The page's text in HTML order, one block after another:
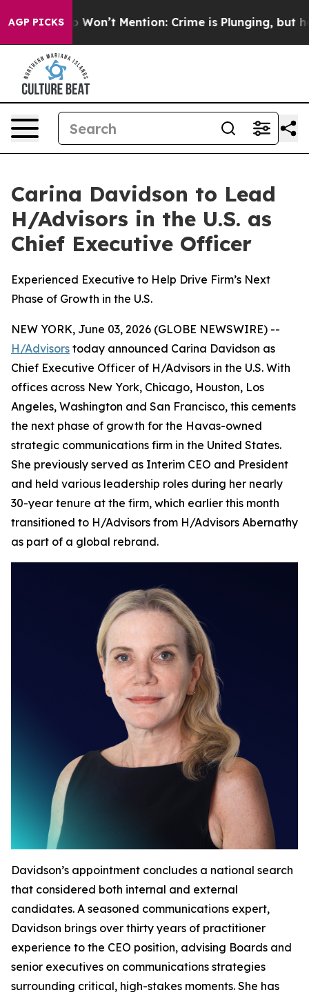
AGP PICKSWon’t Mention: Crime is Plunging, but he can’t
Carina Davidson to Lead
H/Advisors in the U.S. as
Chief Executive Officer
Experienced Executive to Help Drive Firm’s Next
Phase of Growth in the U.S.
NEW YORK, June 03, 2026 (GLOBE NEWSWIRE) --
H/Advisors today announced Carina Davidson as
Chief Executive Officer of H/Advisors in the U.S. With
offices across New York, Chicago, Houston, Los
Angeles, Washington and San Francisco, this cements
the next phase of growth for the Havas-owned
strategic communications firm in the United States.
She previously served as Interim CEO and President
and held various leadership roles during her nearly
30-year tenure at the firm, which earlier this month
transitioned to H/Advisors from H/Advisors Abernathy
as part of a global rebrand.
Davidson’s appointment concludes a national search
that considered both internal and external
candidates. A seasoned communications expert,
Davidson brings over thirty years of practitioner
experience to the CEO position, advising Boards and
senior executives on communications strategies
surrounding critical, high-stakes moments. She has